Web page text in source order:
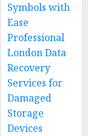
Symbols with
Ease
Professional
London Data
Recovery
Services for
Damaged
Storage
Devices